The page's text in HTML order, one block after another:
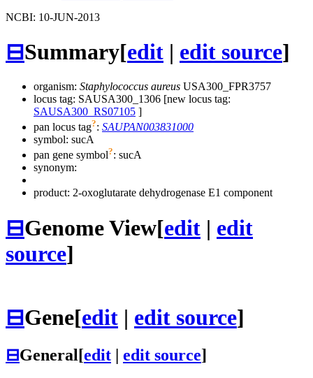
NCBI: 10-JUN-2013
⊟Summary[edit | edit source]
organism: Staphylococcus aureus USA300_FPR3757
locus tag: SAUSA300_1306 [new locus tag:
SAUSA300_RS07105 ]
pan locus tag?: SAUPAN003831000
symbol: sucA
pan gene symbol?: sucA
synonym:
product: 2-oxoglutarate dehydrogenase E1 component
⊟Genome View[edit | edit
source]
⊟Gene[edit | edit source]
⊟General[edit edit source]